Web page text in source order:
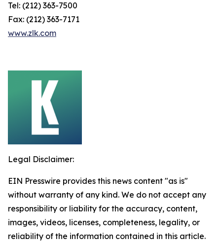
Tel: (212) 363-7500
Fax: (212) 363-7171
www.zlk.com
Legal Disclaimer:
EIN Presswire provides this news content "as is"
without warranty of any kind. We do not accept any
responsibility or liability for the accuracy, content,
images, videos, licenses, completeness, legality, or
reliability of the information contained in this article.